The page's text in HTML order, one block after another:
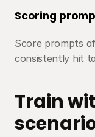
Scoring
Score prompts
consistently hit
Train